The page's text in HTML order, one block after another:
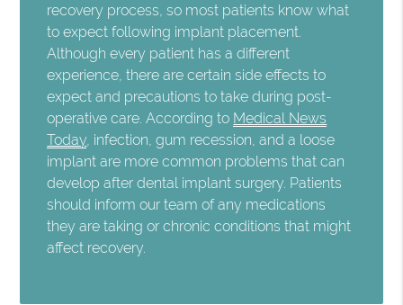
recovery process, so most patients know what
to expect following implant placement.
Although every patient has a different
experience, there are certain side effects to
expect and precautions to take during post-
operative care. According to Medical News
Today , infection, gum recession, and a loose
implant are more common problems that can
develop after dental implant surgery. Patients
should inform our team of any medications
they are taking or chronic conditions that might
affect recovery.